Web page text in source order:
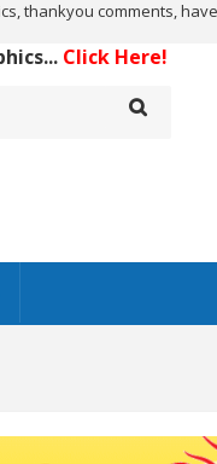
thankyou comments,
Click Here!